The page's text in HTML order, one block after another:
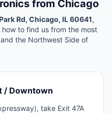
from Chicago
Rd, Chicago, IL 60641,
to find us from the most
and the Northwest Side of
/ Downtown
take Exit 47A